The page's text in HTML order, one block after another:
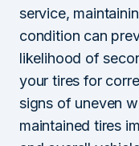
service,
condition can
likelihood of
your tires for
signs of uneven
maintained tires